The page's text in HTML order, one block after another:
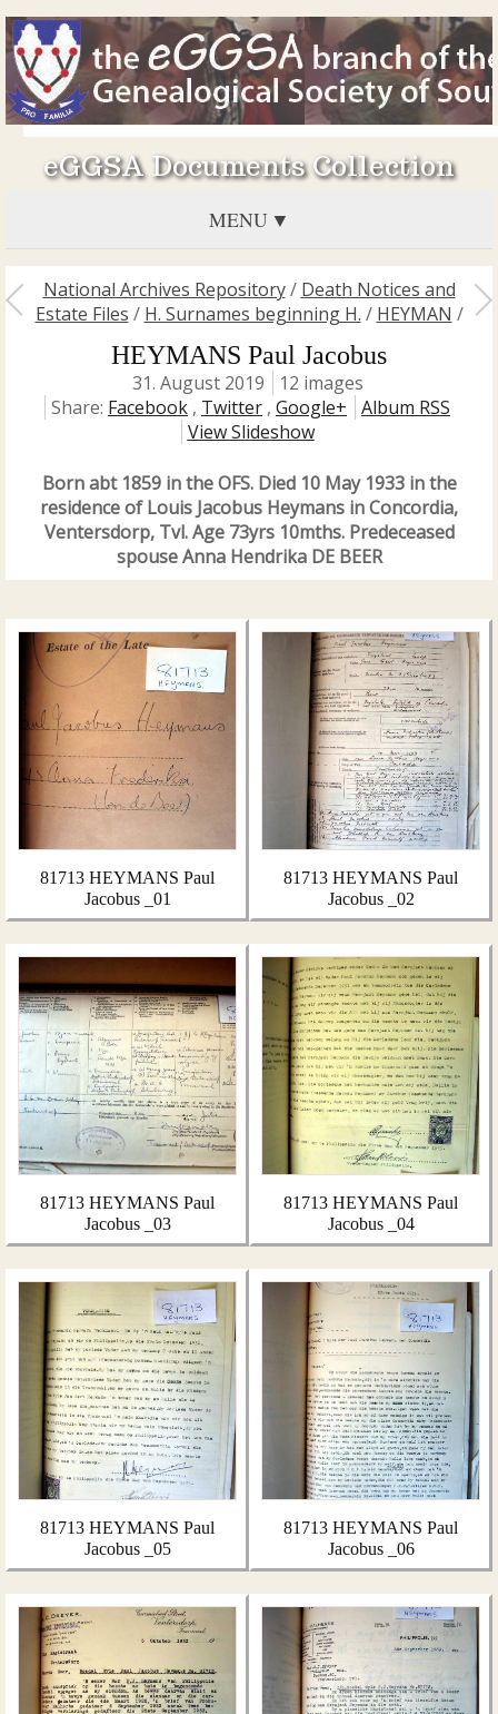
eGGSA Documents Collection
MENU
National Archives Repository/ Death Notices and
Estate Files / H. Surnames beginning H. / HEYMAN /
HEYMANS Paul Jacobus
31. August 2019
12 images
Share: Facebook , Twitter , Google+
Album RSS
View Slideshow
Born abt 1859 in the OFS. Died 10 May 1933 in the
residence of Louis Jacobus Heymans in Concordia,
Ventersdorp, Tvl. Age 73yrs 10mths. Predeceased
spouse Anna Hendrika DE BEER
81713 HEYMANS Paul
Jacobus _01
81713 HEYMANS Paul
Jacobus _02
81713 HEYMANS Paul
Jacobus _03
81713 HEYMANS Paul
Jacobus _04
81713 HEYMANS Paul
Jacobus _05
81713 HEYMANS Paul
Jacobus _06